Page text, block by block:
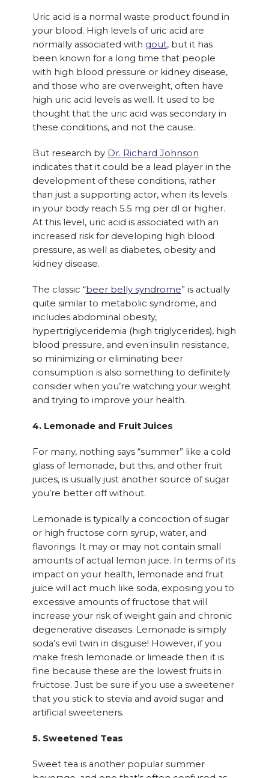
Uric acid is a normal waste product found in
your blood. High levels of uric acid are
normally associated with gout, but it has
been known for a long time that people
with high blood pressure or kidney disease,
and those who are overweight, often have
high uric acid levels as well. It used to be
thought that the uric acid was secondary in
these conditions, and not the cause.
But research by Dr. Richard Johnson
indicates that it could be a lead player in the
development of these conditions, rather
than just a supporting actor, when its levels
in your body reach 5.5 mg per dl or higher.
At this level, uric acid is associated with an
increased risk for developing high blood
pressure, as well as diabetes, obesity and
kidney disease.
The classic “beer belly syndrome” is actually
quite similar to metabolic syndrome, and
includes abdominal obesity,
hypertriglyceridemia (high triglycerides), high
blood pressure, and even insulin resistance,
so minimizing or eliminating beer
consumption is also something to definitely
consider when you’re watching your weight
and trying to improve your health.
4. Lemonade and Fruit Juices
For many, nothing says “summer” like a cold
glass of lemonade, but this, and other fruit
juices, is usually just another source of sugar
you’re better off without.
Lemonade is typically a concoction of sugar
or high fructose corn syrup, water, and
flavorings. It may or may not contain small
amounts of actual lemon juice. In terms of its
impact on your health, lemonade and fruit
juice will act much like soda, exposing you to
excessive amounts of fructose that will
increase your risk of weight gain and chronic
degenerative diseases. Lemonade is simply
soda’s evil twin in disguise! However, if you
make fresh lemonade or limeade then it is
fine because these are the lowest fruits in
fructose. Just be sure if you use a sweetener
that you stick to stevia and avoid sugar and
artificial sweeteners.
5. Sweetened Teas
Sweet tea is another popular summer